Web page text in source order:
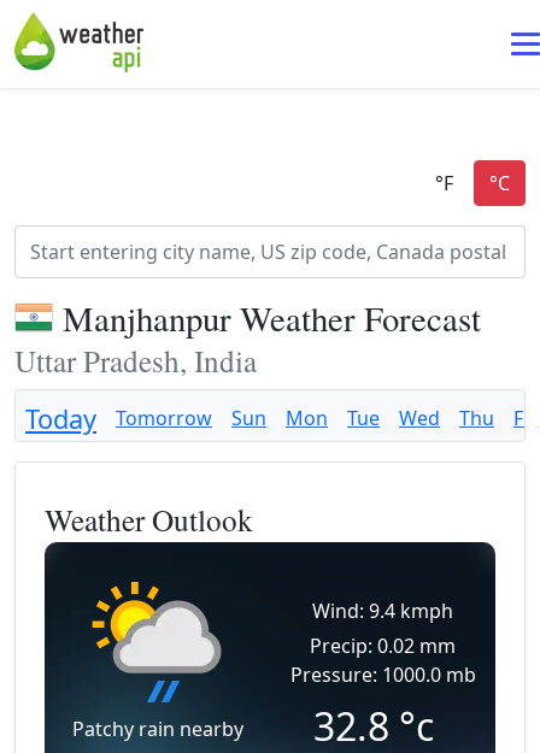
Manjhanpur Weather Forecast
Uttar Pradesh, India
Today Tomorrow Sun Mon Tue Wed Thu Fri
Weather Outlook
Patchy rain nearby
Wind: 9.4 kmph
Precip: 0.02 mm
Pressure: 1000.0 mb
32.8 °c